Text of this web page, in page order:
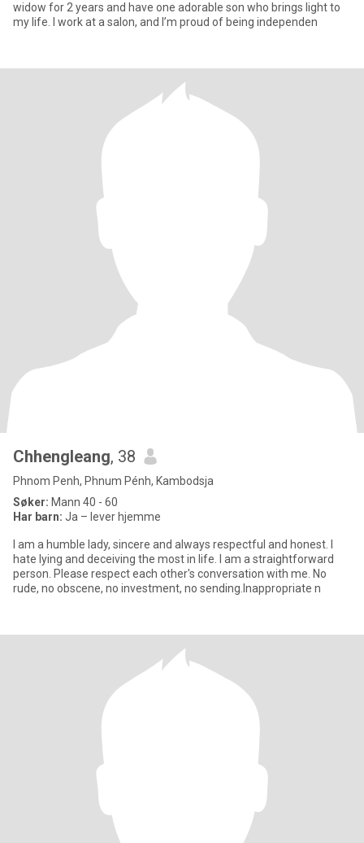
widow for 2 years and have one adorable son who brings light to
my life. I work at a salon, and I’m proud of being independen
Chhengleang, 38
Phnom Penh, Phnum Pénh, Kambodsja
Søker: Mann 40 - 60
Har barn: Ja – lever hjemme
I am a humble lady, sincere and always respectful and honest. I
hate lying and deceiving the most in life. I am a straightforward
person. Please respect each other's conversation with me. No
rude, no obscene, no investment, no sending.Inappropriate n